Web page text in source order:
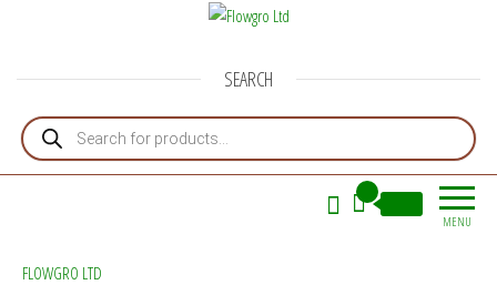
SEARCH
Products search
MENU
FLOWGRO LTD